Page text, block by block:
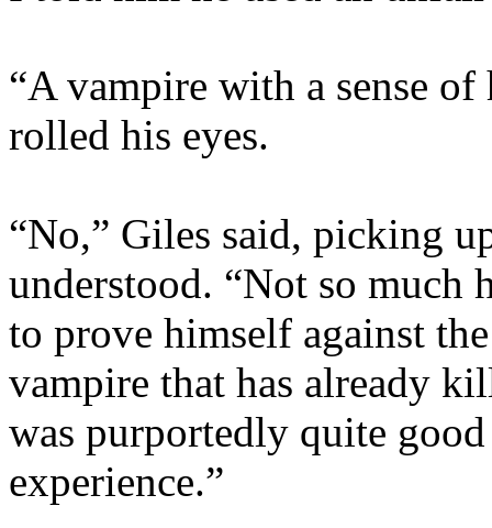
“A vampire with a sense
rolled his eyes.
“No,” Giles said, picking
understood. “Not so much
to prove himself against
vampire that has already
was purportedly quite good
experience.”